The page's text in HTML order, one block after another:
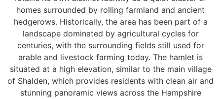
homes surrounded by rolling farmland and ancient
hedgerows. Historically, the area has been part of a
landscape dominated by agricultural cycles for
centuries, with the surrounding fields still used for
arable and livestock farming today. The hamlet is
situated at a high elevation, similar to the main village
of Shalden, which provides residents with clean air and
stunning panoramic views across the Hampshire